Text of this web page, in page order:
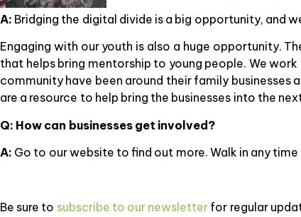
A: Bridging the digital divide is a big opportunity, and
Engaging with our youth is also a huge opportunity.
that helps bring mentorship to young people. We
community have been around their family businesses
are a resource to help bring the businesses into the
Q: How can businesses get involved?
A: Go to our website to find out more. Walk in any
Be sure to subscribe to our newsletter for regular